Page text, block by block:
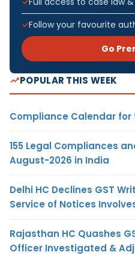
Follow your favourite
Go
POPULAR THIS WEEK
Compliance Calendar for
155 Legal Compliances
August-2026 in India
Delhi HC Declines GST
Service of Notices
Rajasthan HC Quashes
Officer Investigated &